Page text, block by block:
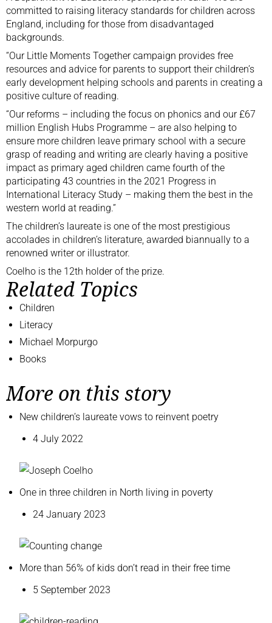
committed to raising literacy standards for children across
England, including for those from disadvantaged
backgrounds.
“Our Little Moments Together campaign provides free
resources and advice for parents to support their children’s
early development helping schools and parents in creating a
positive culture of reading.
“Our reforms – including the focus on phonics and our £67
million English Hubs Programme – are also helping to
ensure more children leave primary school with a secure
grasp of reading and writing are clearly having a positive
impact as primary aged children came fourth of the
participating 43 countries in the 2021 Progress in
International Literacy Study – making them the best in the
western world at reading.”
The children’s laureate is one of the most prestigious
accolades in children’s literature, awarded biannually to a
renowned writer or illustrator.
Coelho is the 12th holder of the prize.
Related Topics
Children
Literacy
Michael Morpurgo
Books
More on this story
New children’s laureate vows to reinvent poetry
4 July 2022
One in three children in North living in poverty
24 January 2023
More than 56% of kids don’t read in their free time
5 September 2023